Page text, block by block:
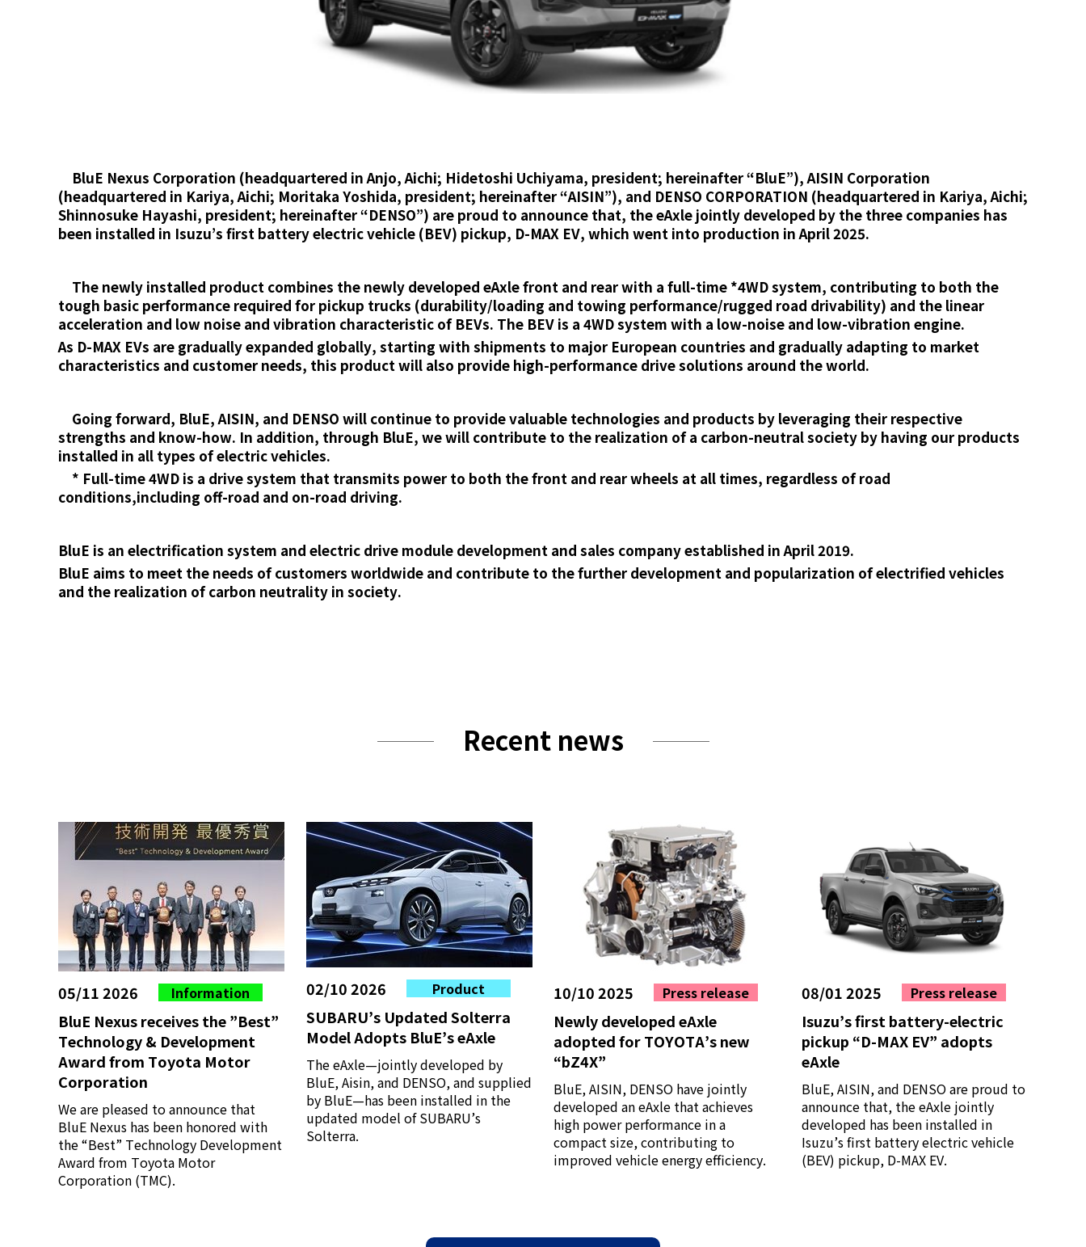
BluE Nexus Corporation (headquartered in Anjo, Aichi; Hidetoshi Uchiyama, president; hereinafter “BluE”), AISIN Corporation
(headquartered in Kariya, Aichi; Moritaka Yoshida, president; hereinafter “AISIN”), and DENSO CORPORATION (headquartered in Kariya, Aichi;
Shinnosuke Hayashi, president; hereinafter “DENSO”) are proud to announce that, the eAxle jointly developed by the three companies has
been installed in Isuzu’s first battery electric vehicle (BEV) pickup, D-MAX EV, which went into production in April 2025.
The newly installed product combines the newly developed eAxle front and rear with a full-time *4WD system, contributing to both the
tough basic performance required for pickup trucks (durability/loading and towing performance/rugged road drivability) and the linear
acceleration and low noise and vibration characteristic of BEVs. The BEV is a 4WD system with a low-noise and low-vibration engine.
As D-MAX EVs are gradually expanded globally, starting with shipments to major European countries and gradually adapting to market
characteristics and customer needs, this product will also provide high-performance drive solutions around the world.
Going forward, BluE, AISIN, and DENSO will continue to provide valuable technologies and products by leveraging their respective
strengths and know-how. In addition, through BluE, we will contribute to the realization of a carbon-neutral society by having our products
installed in all types of electric vehicles.
* Full-time 4WD is a drive system that transmits power to both the front and rear wheels at all times, regardless of road
conditions,including off-road and on-road driving.
BluE is an electrification system and electric drive module development and sales company established in April 2019.
BluE aims to meet the needs of customers worldwide and contribute to the further development and popularization of electrified vehicles
and the realization of carbon neutrality in society.
Recent news
05/11 2026 Information
BluE Nexus receives the ”Best”
Technology & Development
Award from Toyota Motor
Corporation
We are pleased to announce that
BluE Nexus has been honored with
the “Best” Technology Development
Award from Toyota Motor
Corporation (TMC).
02/10 2026 Product
SUBARU’s Updated Solterra
Model Adopts BluE’s eAxle
The eAxle—jointly developed by
BluE, Aisin, and DENSO, and supplied
by BluE—has been installed in the
updated model of SUBARU’s
Solterra.
10/10 2025 Press release
Newly developed eAxle
adopted for TOYOTA’s new
“bZ4X”
BluE, AISIN, DENSO have jointly
developed an eAxle that achieves
high power performance in a
compact size, contributing to
improved vehicle energy efficiency.
08/01 2025 Press release
Isuzu’s first battery-electric
pickup “D-MAX EV” adopts
eAxle
BluE, AISIN, and DENSO are proud to
announce that, the eAxle jointly
developed has been installed in
Isuzu’s first battery electric vehicle
(BEV) pickup, D-MAX EV.